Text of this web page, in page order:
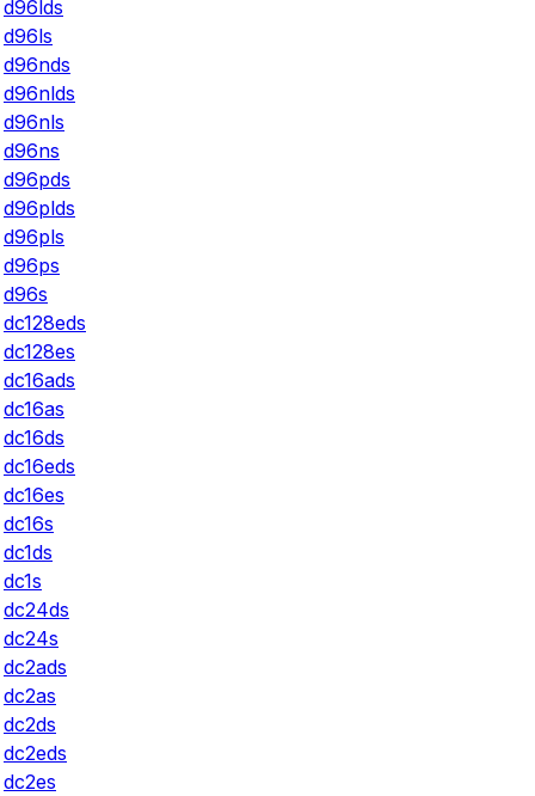
d96lds
d96ls
d96nds
d96nlds
d96nls
d96ns
d96pds
d96plds
d96pls
d96ps
d96s
dc128eds
dc128es
dc16ads
dc16as
dc16ds
dc16eds
dc16es
dc16s
dc1ds
dc1s
dc24ds
dc24s
dc2ads
dc2as
dc2ds
dc2eds
dc2es